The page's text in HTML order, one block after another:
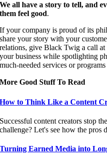
We all have a story to tell, and
them feel good.
If your company is proud of its
share your story with your
relations, give Black Twig a call
your business while spotlighting
much-needed services or
More Good Stuff To Read
How to Think Like a Content
Successful content creators stop
challenge? Let's see how the pros
Turning Earned Media into